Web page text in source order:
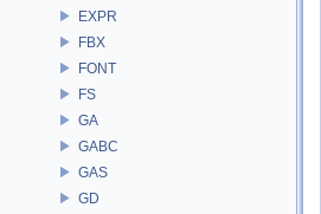
EXPR
FBX
FONT
FS
GA
GABC
GAS
GD